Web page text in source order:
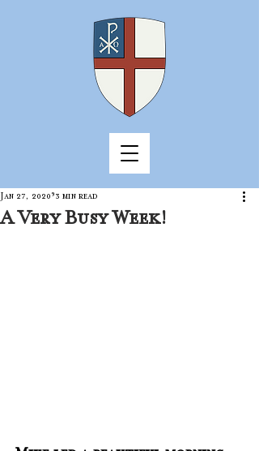
A Very Busy Week!
Jan 27, 2020 3 min read